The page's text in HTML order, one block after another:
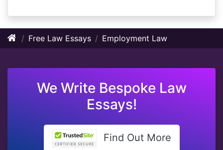
Free Law Essays Employment Law
We Write Bespoke Law
Essays!
Find Out More